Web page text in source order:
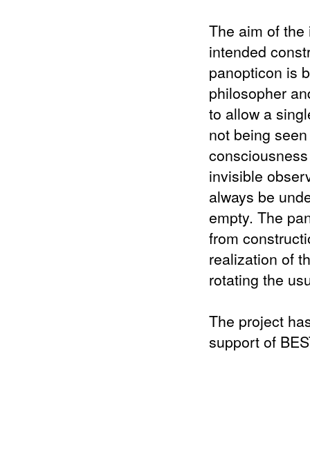
The aim of
intended
panopticon is
philosopher
to allow a
not being
invisible
always be
empty. The
from
realization of
rotating the
The project
support of